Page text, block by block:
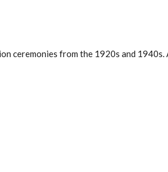
ceremonies from the 1920s and